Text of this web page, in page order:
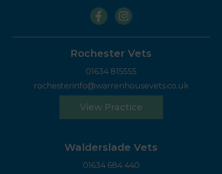
Rochester Vets
01634 815555
rochesterinfo@warrenhousevets.co.uk
View Practice
Walderslade Vets
01634 684 440